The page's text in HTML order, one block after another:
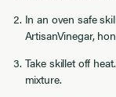
In an oven safe
ArtisanVinegar,
Take skillet off
mixture.